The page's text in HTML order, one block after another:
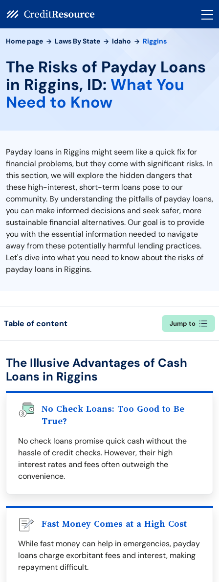
Home page Laws By State Idaho Riggins
The Risks of Payday Loans
in Riggins, ID: What You
Need to Know
Payday loans in Riggins might seem like a quick fix for
financial problems, but they come with significant risks. In
this section, we will explore the hidden dangers that
these high-interest, short-term loans pose to our
community. By understanding the pitfalls of payday loans,
you can make informed decisions and seek safer, more
sustainable financial alternatives. Our goal is to provide
you with the essential information needed to navigate
away from these potentially harmful lending practices.
Let's dive into what you need to know about the risks of
payday loans in Riggins.
Table of content Jump to
The Illusive Advantages of Cash
Loans in Riggins
No Check Loans: Too Good to Be
True?
No check loans promise quick cash without the
hassle of credit checks. However, their high
interest rates and fees often outweigh the
convenience.
Fast Money Comes at a High Cost
While fast money can help in emergencies, payday
loans charge exorbitant fees and interest, making
repayment difficult.